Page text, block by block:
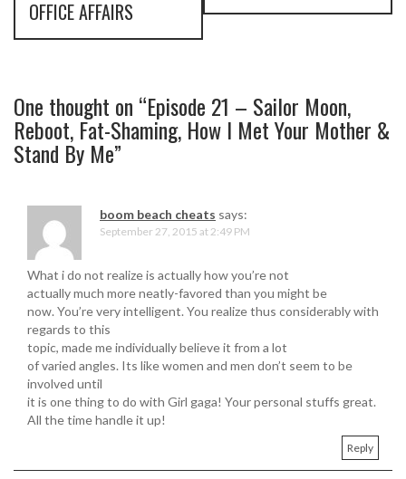
n
v
i
OFFICE AFFAIRS
One thought on “Episode 21 – Sailor Moon,
Reboot, Fat-Shaming, How I Met Your Mother &
Stand By Me”
boom beach cheats says:
September 27, 2015 at 2:49 PM
What i do not realize is actually how you’re not
actually much more neatly-favored than you might be
now. You’re very intelligent. You realize thus considerably with
regards to this
topic, made me individually believe it from a lot
of varied angles. Its like women and men don’t seem to be
involved until
it is one thing to do with Girl gaga! Your personal stuffs great.
All the time handle it up!
Reply